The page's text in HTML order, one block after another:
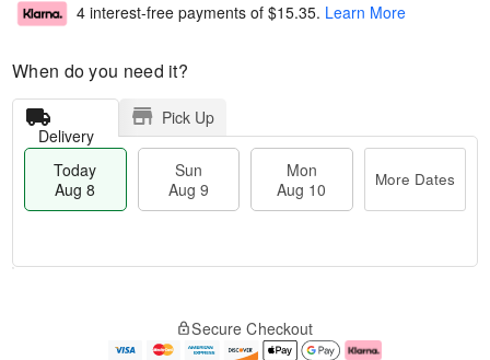
4 interest-free payments of $15.35. Learn More
When do you need it?
Delivery
Pick Up
Today
Aug 8
Sun
Aug 9
Mon
Aug 10
More Dates
e
Secure Checkout